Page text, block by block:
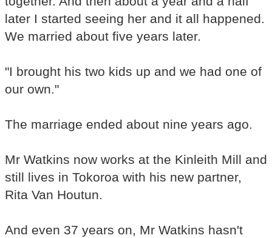
later I started seeing her and it all happened.
We married about five years later.
"I brought his two kids up and we had one of
our own."
The marriage ended about nine years ago.
Mr Watkins now works at the Kinleith Mill and
still lives in Tokoroa with his new partner,
Rita Van Houtun.
And even 37 years on, Mr Watkins hasn't